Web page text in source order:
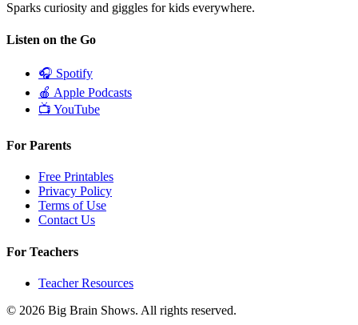
Sparks curiosity and giggles for kids everywhere.
Listen on the Go
🎧 Spotify
🍎 Apple Podcasts
📺 YouTube
For Parents
Free Printables
Privacy Policy
Terms of Use
Contact Us
For Teachers
Teacher Resources
© 2026 Big Brain Shows. All rights reserved.